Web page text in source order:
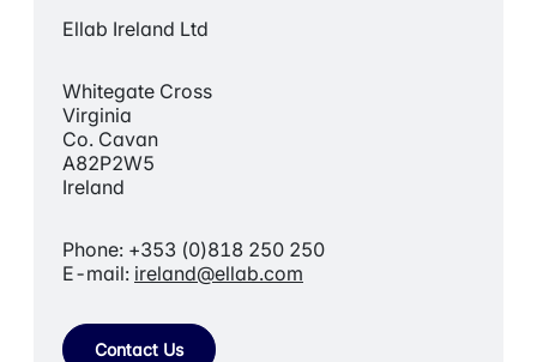
Ellab Ireland Ltd
Whitegate Cross
Virginia
Co. Cavan
A82P2W5
Ireland
Phone: +353 (0)818 250 250
E-mail: ireland@ellab.com
Contact Us